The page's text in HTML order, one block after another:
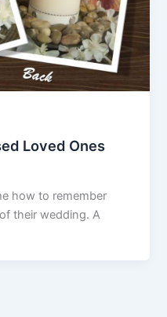
Loved Ones
how to remember
their wedding. A